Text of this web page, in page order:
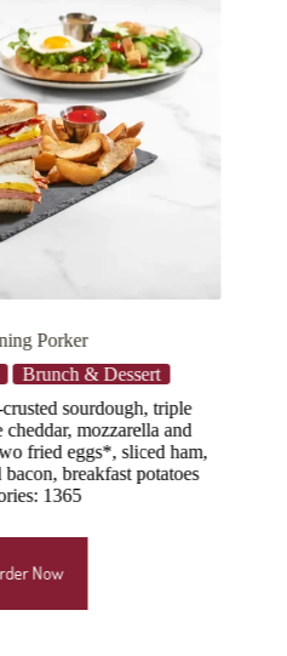
& Egg Flatbread
Brunch & Dessert
applewood smoked bacon,
buttermilk ranch drizzle,
scallions
885
Order Now